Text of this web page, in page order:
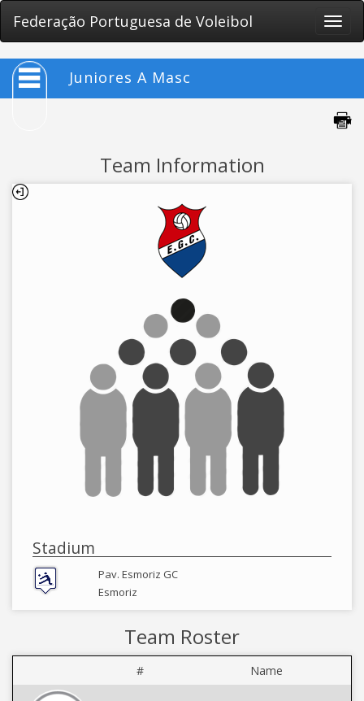
Federação Portuguesa de Voleibol
Toggle
Juniores A Masc
Team Information
Stadium
Pav. Esmoriz GC
Esmoriz
Team Roster
# Name